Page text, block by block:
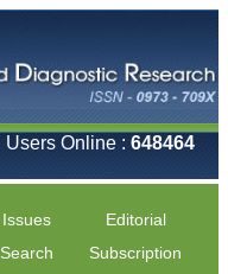
Users Online : 648464
Issues
Editorial
Search
Subscription